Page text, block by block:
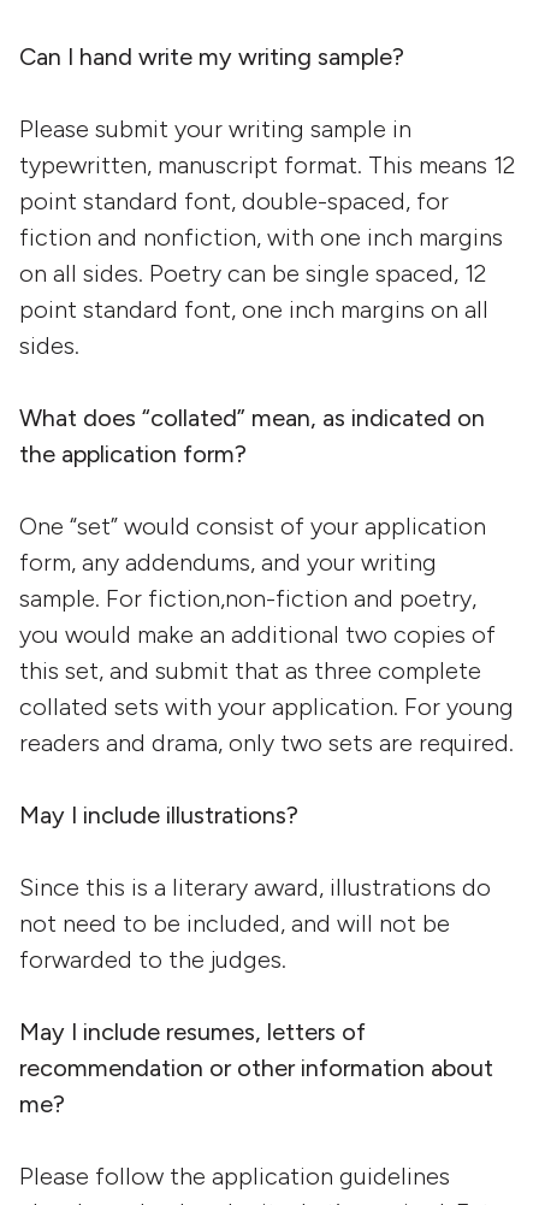
Can I hand write my writing sample?
Please submit your writing sample in
typewritten, manuscript format. This means 12
point standard font, double-spaced, for
fiction and nonfiction, with one inch margins
on all sides. Poetry can be single spaced, 12
point standard font, one inch margins on all
sides.
What does “collated” mean, as indicated on
the application form?
One “set” would consist of your application
form, any addendums, and your writing
sample. For fiction,non-fiction and poetry,
you would make an additional two copies of
this set, and submit that as three complete
collated sets with your application. For young
readers and drama, only two sets are required.
May I include illustrations?
Since this is a literary award, illustrations do
not need to be included, and will not be
forwarded to the judges.
May I include resumes, letters of
recommendation or other information about
me?
Please follow the application guidelines